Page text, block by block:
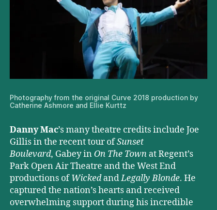
Photography from the original Curve 2018 production by
Catherine Ashmore and Ellie Kurttz
Danny Mac’s many theatre credits include Joe
Gillis in the recent tour ofSunset
Boulevard, Gabey in On The Town at Regent’s
Park Open Air Theatre and the West End
productions ofWickedandLegally Blonde. He
captured the nation’s hearts and received
overwhelming support during his incredible